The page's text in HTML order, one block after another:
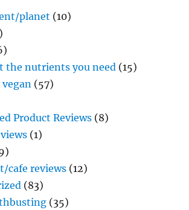
planet (10)
the nutrients you need (15)
(57)
Product Reviews (8)
(1)
cafe reviews (12)
(83)
(35)